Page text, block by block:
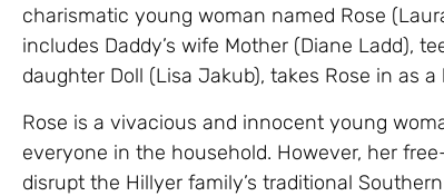
charismatic young woman named Rose
includes Daddy’s wife Mother (Diane Ladd),
daughter Doll (Lisa Jakub), takes Rose in as
Rose is a vivacious and innocent young
everyone in the household. However, her
disrupt the Hillyer family’s traditional